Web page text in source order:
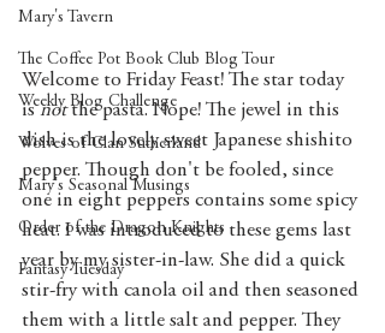
Mary's Tavern
The Coffee Pot Book Club Blog Tour
Weekly Blog Challenge
Wolves of Clan Sutherland
Mary's Seasonal Musings
Order of the Dragon Knights
Fantasy Tuesday
Welcome to Friday Feast! The star today
is not the pasta. Nope! The jewel in this
dish is the lovely sweet Japanese shishito
pepper. Though don't be fooled, since
one in eight peppers contains some spicy
heat. I was introduced to these gems last
year by my sister-in-law. She did a quick
stir-fry with canola oil and then seasoned
them with a little salt and pepper. They